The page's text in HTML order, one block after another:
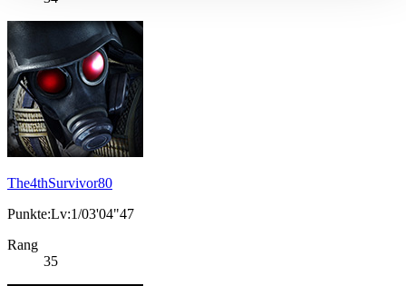
The4thSurvivor80
Punkte:Lv:1/03'04"47
Rang
35